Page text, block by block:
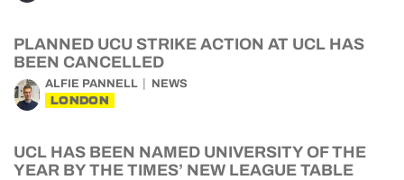
PLANNED UCU STRIKE ACTION AT UCL HAS
BEEN CANCELLED
ALFIE PANNELL NEWS
LONDON
UCL HAS BEEN NAMED UNIVERSITY OF THE
YEAR BY THE TIMES’ NEW LEAGUE TABLE